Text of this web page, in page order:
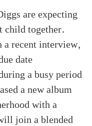
are expecting
child together.
recent interview,
date
a busy period
a new album
with a
join a blended